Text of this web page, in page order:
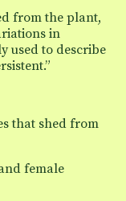
from the plant,
in
used to describe
that shed from
female